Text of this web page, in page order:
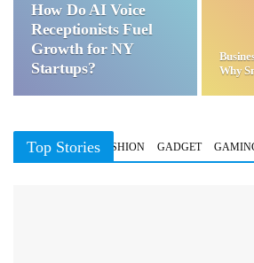
How Do AI Voice
Receptionists Fuel
Growth for NY
Startups?
Why
Top Stories
BUSINESS FASHION GADGET